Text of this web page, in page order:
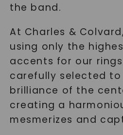
the band.
At Charles &
using only the
accents for our
carefully selected
brilliance of the
creating a
mesmerizes and